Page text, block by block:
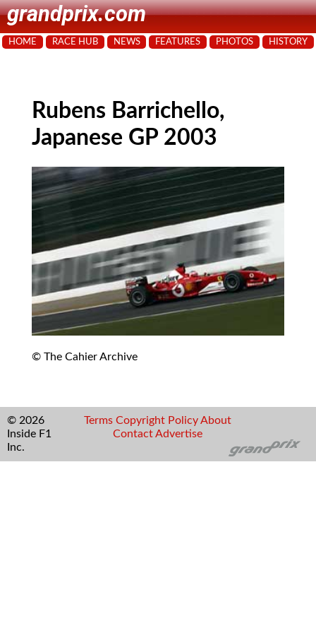
grandprix.com
HOME RACE HUB NEWS FEATURES PHOTOS HISTORY
Rubens Barrichello,
Japanese GP 2003
© The Cahier Archive
© 2026
Inside F1
Inc.
Terms Copyright Policy About
Contact Advertise